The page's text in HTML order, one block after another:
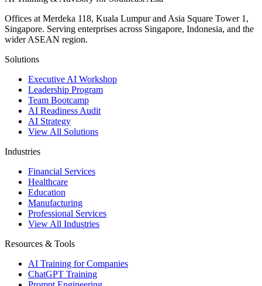
Offices at Merdeka 118, Kuala Lumpur and Asia Square Tower 1,
Singapore. Serving enterprises across Singapore, Indonesia, and the
wider ASEAN region.
Solutions
Executive AI Workshop
Leadership Program
Team Bootcamp
AI Readiness Audit
AI Strategy
View All Solutions
Industries
Financial Services
Healthcare
Education
Manufacturing
Professional Services
View All Industries
Resources & Tools
AI Training for Companies
ChatGPT Training